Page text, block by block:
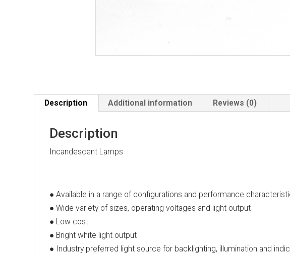
Description Additional information Reviews (0)
Description
Incandescent Lamps
● Available in a range of configurations and performance
● Wide variety of sizes, operating voltages and light output
● Low cost
● Bright white light output
● Industry preferred light source for backlighting, illumination and